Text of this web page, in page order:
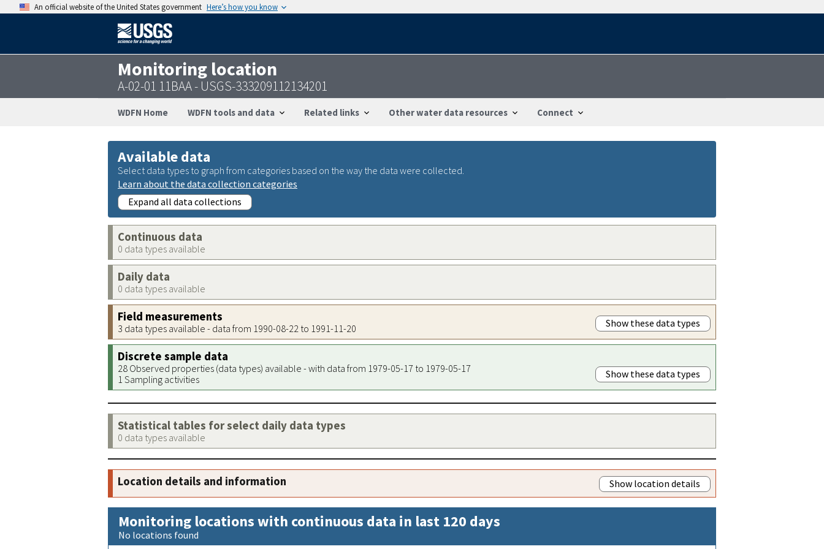
An official website of the United States government Here’s how you know
Monitoring location
A-02-01 11BAA - USGS-333209112134201
WDFN Home WDFN tools and data Related links Other water data resources Connect
Available data
Select data types to graph from categories based on the way the data were collected.
Learn about the data collection categories
Expand all data collections
Continuous data
0 data types available
Daily data
0 data types available
Field measurements
3 data types available - data from 1990-08-22 to 1991-11-20 Show these data types
Discrete sample data
28 Observed properties (data types) available - with data from 1979-05-17 to 1979-05-17
1 Sampling activities
Show these data types
Statistical tables for select daily data types
0 data types available
Location details and information Show location details
Monitoring locations with continuous data in last 120 days
No locations found